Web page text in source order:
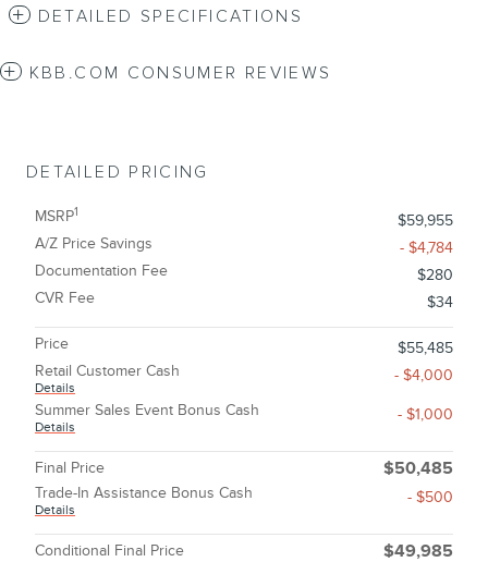
DETAILED SPECIFICATIONS
KBB.COM CONSUMER REVIEWS
DETAILED PRICING
MSRP1
$59,955
A/Z Price Savings
- $4,784
Documentation Fee
$280
CVR Fee
$34
Price
$55,485
Retail Customer Cash
Details
- $4,000
Summer Sales Event Bonus Cash
Details
- $1,000
Final Price $50,485
Trade-In Assistance Bonus Cash
Details
- $500
Conditional Final Price $49,985